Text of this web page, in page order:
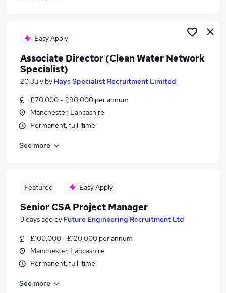
Easy Apply
Associate Director (Clean Water Network
Specialist)
20 July by Hays Specialist Recruitment Limited
£70,000 - £90,000 per annum
Manchester, Lancashire
Permanent, full-time
See more
Featured Easy Apply
Senior CSA Project Manager
3 days ago by Future Engineering Recruitment Ltd
£100,000 - £120,000 per annum
Manchester, Lancashire
Permanent, full-time
See more